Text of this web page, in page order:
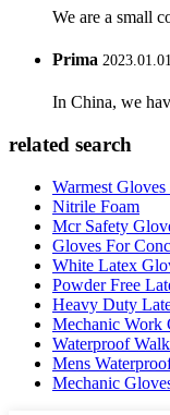
We are a small
Prima
In China, we
related search
Warmest
Nitrile Foam
Mcr Safety
Gloves For
White Latex
Powder Free
Heavy Duty
Mechanic Work
Waterproof
Mens
Mechanic